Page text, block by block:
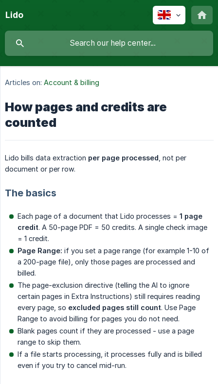
Lido
Articles on: Account & billing
How pages and credits are
counted
Lido bills data extraction per page processed , not per
document or per row.
The basics
Each page of a document that Lido processes = 1 page
credit. A 50-page PDF = 50 credits. A single check image
= 1 credit.
Page Range: if you set a page range (for example 1-10 of
a 200-page file), only those pages are processed and
billed.
The page-exclusion directive (telling the AI to ignore
certain pages in Extra Instructions) still requires reading
every page, so excluded pages still count. Use Page
Range to avoid billing for pages you do not need.
Blank pages count if they are processed - use a page
range to skip them.
If a file starts processing, it processes fully and is billed
even if you try to cancel mid-run.